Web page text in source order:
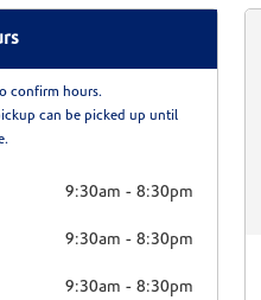
confirm hours.
can be picked up until
9:30am -8:30pm
9:30am -8:30pm
9:30am -8:30pm